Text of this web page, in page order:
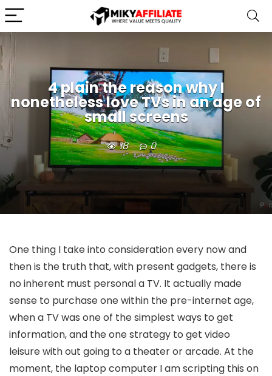
4 plain the reason why I
nonetheless love TVs in an age of
small screens
18 0
One thing I take into consideration every now and
then is the truth that, with present gadgets, there is
no inherent must personal a TV. It actually made
sense to purchase one within the pre-internet age,
when a TV was one of the simplest ways to get
information, and the one strategy to get video
leisure with out going to a theater or arcade. At the
moment, the laptop computer I am scripting this on